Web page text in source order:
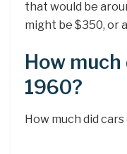
that would be
might be $350, or
How
1960?
How much did